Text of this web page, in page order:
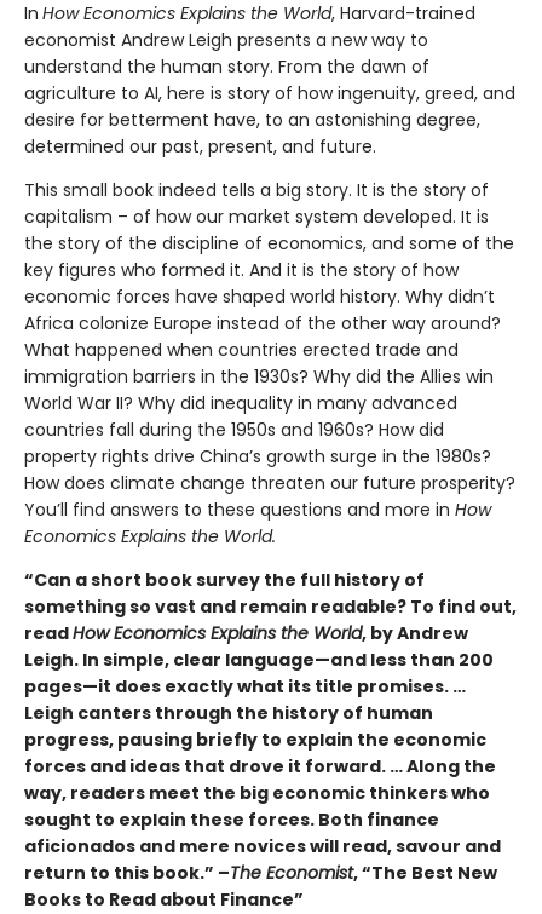
In How Economics Explains the World, Harvard-trained
economist Andrew Leigh presents a new way to
understand the human story. From the dawn of
agriculture to AI, here is story of how ingenuity, greed, and
desire for betterment have, to an astonishing degree,
determined our past, present, and future.
This small book indeed tells a big story. It is the story of
capitalism – of how our market system developed. It is
the story of the discipline of economics, and some of the
key figures who formed it. And it is the story of how
economic forces have shaped world history. Why didn’t
Africa colonize Europe instead of the other way around?
What happened when countries erected trade and
immigration barriers in the 1930s? Why did the Allies win
World War II? Why did inequality in many advanced
countries fall during the 1950s and 1960s? How did
property rights drive China’s growth surge in the 1980s?
How does climate change threaten our future prosperity?
You’ll find answers to these questions and more in How
Economics Explains the World.
“Can a short book survey the full history of
something so vast and remain readable? To find out,
readHow Economics Explains the World, by Andrew
Leigh. In simple, clear language—and less than 200
pages—it does exactly what its title promises. …
Leigh canters through the history of human
progress, pausing briefly to explain the economic
forces and ideas that drove it forward. … Along the
way, readers meet the big economic thinkers who
sought to explain these forces. Both finance
aficionados and mere novices will read, savour and
return to this book.” –The Economist, “The Best New
Books to Read about Finance”